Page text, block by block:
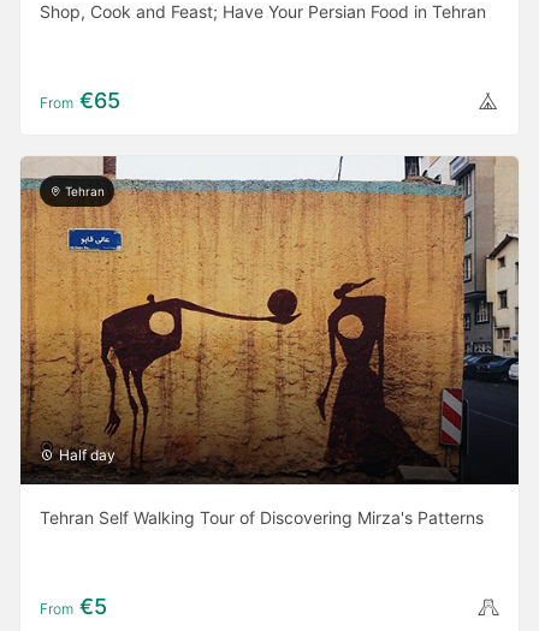
Shop, Cook and Feast; Have Your Persian Food in Tehran
From €65
Tehran
Half day
Tehran Self Walking Tour of Discovering Mirza's Patterns
From €5